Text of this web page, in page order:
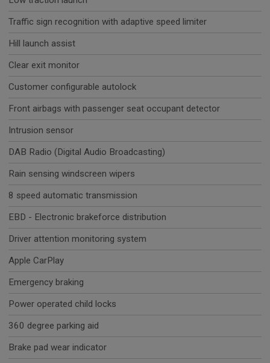
Traffic sign recognition with adaptive speed limiter
Hill launch assist
Clear exit monitor
Customer configurable autolock
Front airbags with passenger seat occupant detector
Intrusion sensor
DAB Radio (Digital Audio Broadcasting)
Rain sensing windscreen wipers
8 speed automatic transmission
EBD - Electronic brakeforce distribution
Driver attention monitoring system
Apple CarPlay
Emergency braking
Power operated child locks
360 degree parking aid
Brake pad wear indicator